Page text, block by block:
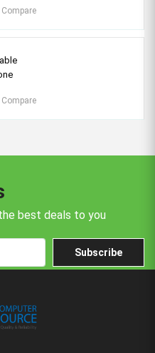
best deals to you
Subscribe